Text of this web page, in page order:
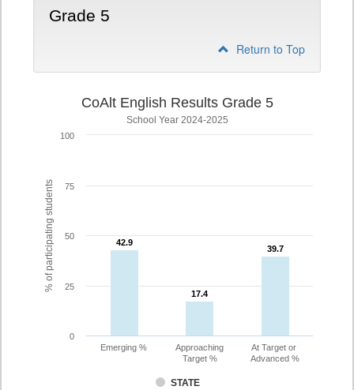
Grade 5
Return to Top
% of participating students
CoAlt English Results Grade 5
School Year 2024-2025
42.9
42.9
17.4
17.4
39.7
39.7
STATE
Emerging %
Approaching
Target %
At Target or
Advanced %
0
25
50
75
100